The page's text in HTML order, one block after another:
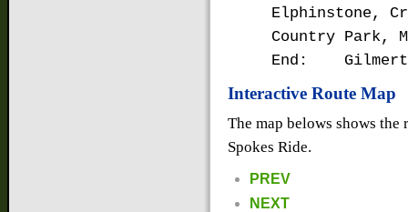
Elphinstone,
Country Park,
End:
Interactive Route Map
The map belows shows
Spokes Ride.
PREV
NEXT